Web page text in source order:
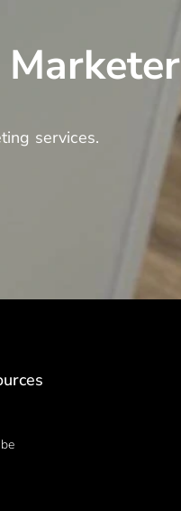
services.